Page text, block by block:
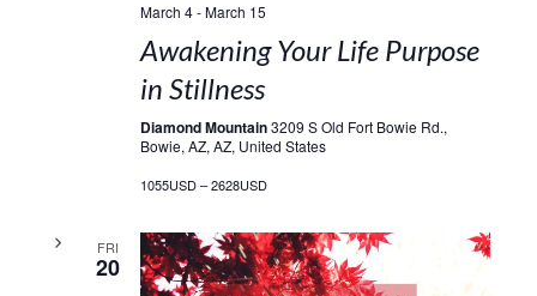
March 4-March 15
Awakening Your Life Purpose
in Stillness
Diamond Mountain3209 S Old Fort Bowie Rd.,
Bowie, AZ, AZ, United States
1055USD – 2628USD
FRI
20